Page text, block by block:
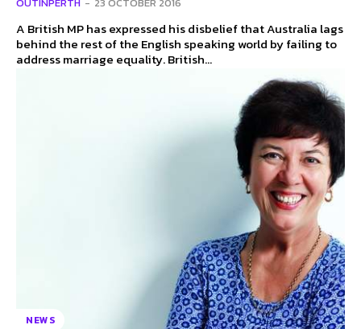
OUTINPERTH - 23 OCTOBER 2016
A British MP has expressed his disbelief that Australia lags
behind the rest of the English speaking world by failing to
address marriage equality. British...
NEWS